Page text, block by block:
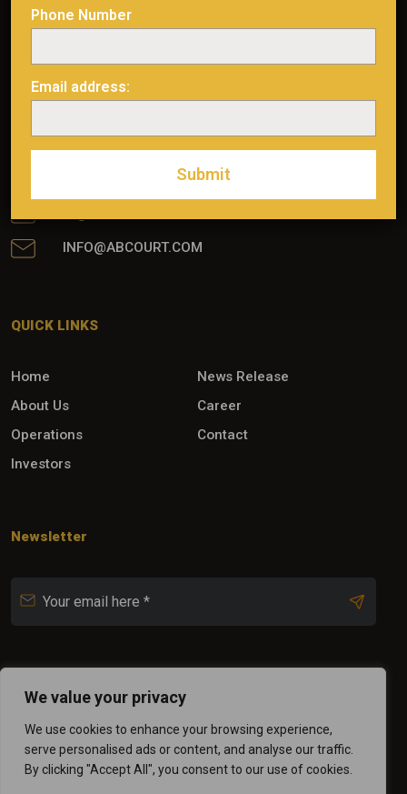
We value your privacy
We use cookies to enhance your browsing experience,
serve personalised ads or content, and analyse our traffic.
By clicking "Accept All", you consent to our use of cookies.
475, AVENUE DE L’ÉGLISE ROUYN-NORANDA
IR: (514) 722-2276 POSTE 456
INFO@ABCOURT.COM
QUICK LINKS
Home
News Release
About Us
Career
Operations
Contact
Investors
Newsletter
Phone Number
Email address: